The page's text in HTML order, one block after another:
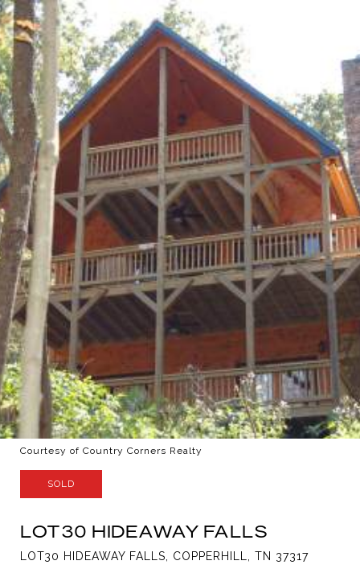
Courtesy of Country Corners Realty
SOLD
LOT30 HIDEAWAY FALLS
LOT30 HIDEAWAY FALLS, COPPERHILL, TN 37317